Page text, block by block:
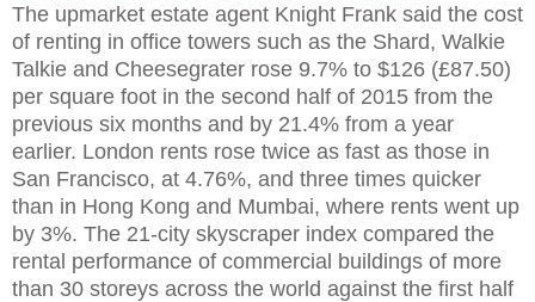
The upmarket estate agent Knight Frank said the cost
of renting in office towers such as the Shard, Walkie
Talkie and Cheesegrater rose 9.7% to $126 (£87.50)
per square foot in the second half of 2015 from the
previous six months and by 21.4% from a year
earlier. London rents rose twice as fast as those in
San Francisco, at 4.76%, and three times quicker
than in Hong Kong and Mumbai, where rents went up
by 3%. The 21-city skyscraper index compared the
rental performance of commercial buildings of more
than 30 storeys across the world against the first half